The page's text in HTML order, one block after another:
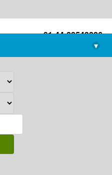
+91-44-22543226
library@imsc.res.in
▾